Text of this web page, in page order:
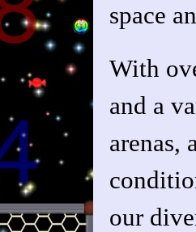
space
With
and a
arenas,
our